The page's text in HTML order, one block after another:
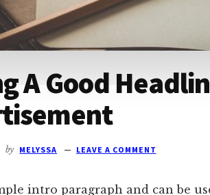
A Good
by MELYSSA LEAVE A COMMENT
intro paragraph and can be